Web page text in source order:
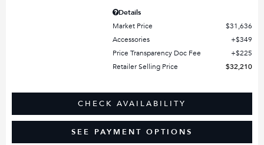
Details
Market Price
$31,636
Accessories
$349
Price Transparency Doc Fee
$225
Retailer Selling Price
$32,210
CHECK AVAILABILITY
SEE PAYMENT OPTIONS